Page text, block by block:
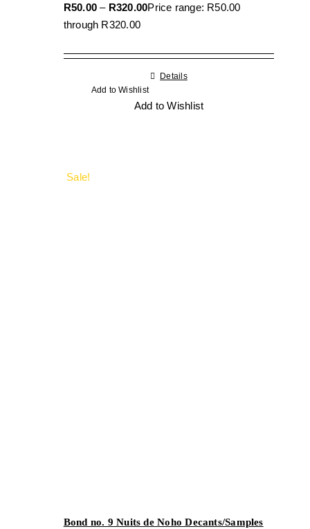
R50.00 – R320.00Price range: R50.00
through R320.00
Details
Add to Wishlist
Add to Wishlist
Sale!
Bond no. 9 Nuits de Noho Decants/Samples